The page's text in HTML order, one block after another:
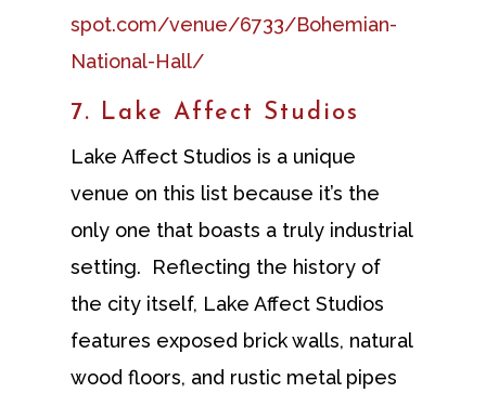
spot.com/venue/6733/Bohemian-
National-Hall/
7. Lake Affect Studios
Lake Affect Studios is a unique
venue on this list because it’s the
only one that boasts a truly industrial
setting. Reflecting the history of
the city itself, Lake Affect Studios
features exposed brick walls, natural
wood floors, and rustic metal pipes